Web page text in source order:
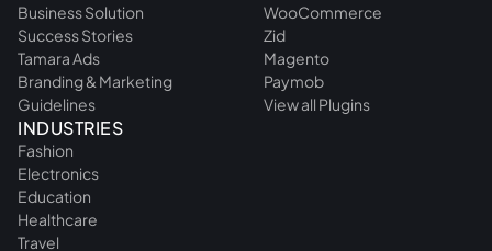
Business Solution
Success Stories
Tamara Ads
Branding & Marketing
Guidelines
INDUSTRIES
Fashion
Electronics
Education
Healthcare
Travel
WooCommerce
Zid
Magento
Paymob
View all Plugins